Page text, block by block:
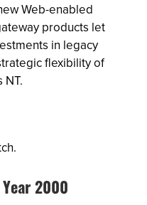
Web-enabled
products let
in legacy
flexibility of
2000